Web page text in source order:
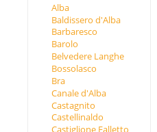
Alba
Baldissero d'Alba
Barbaresco
Barolo
Belvedere Langhe
Bossolasco
Bra
Canale d'Alba
Castagnito
Castellinaldo
Castiglione Falletto